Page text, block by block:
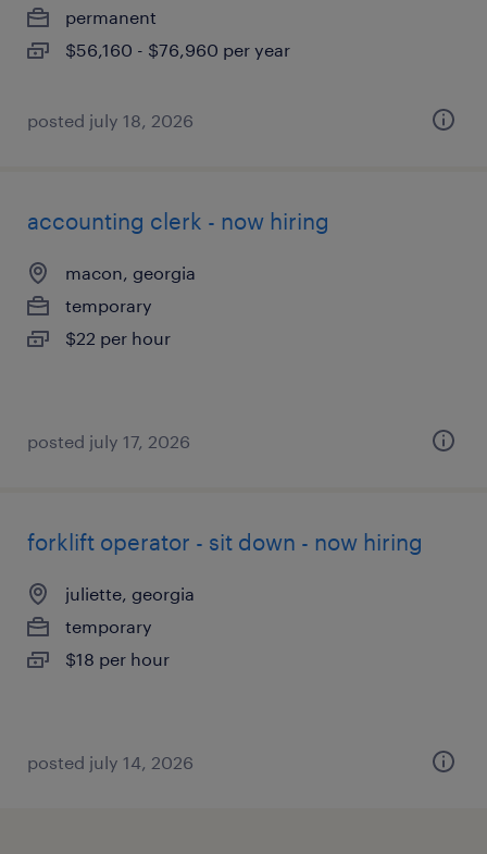
permanent
$56,160 - $76,960 per year
posted july 18, 2026
accounting clerk - now hiring
macon, georgia
temporary
$22 per hour
posted july 17, 2026
forklift operator - sit down - now hiring
juliette, georgia
temporary
$18 per hour
posted july 14, 2026